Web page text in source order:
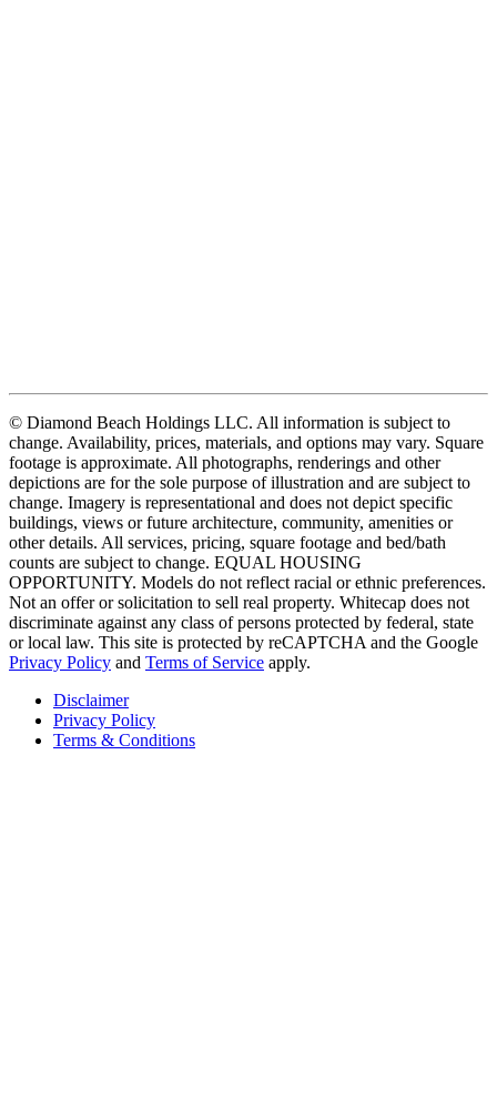
© Diamond Beach Holdings LLC. All information is subject to
change. Availability, prices, materials, and options may vary. Square
footage is approximate. All photographs, renderings and other
depictions are for the sole purpose of illustration and are subject to
change. Imagery is representational and does not depict specific
buildings, views or future architecture, community, amenities or
other details. All services, pricing, square footage and bed/bath
counts are subject to change. EQUAL HOUSING
OPPORTUNITY. Models do not reflect racial or ethnic preferences.
Not an offer or solicitation to sell real property. Whitecap does not
discriminate against any class of persons protected by federal, state
or local law. This site is protected by reCAPTCHA and the Google
Privacy Policy and Terms of Service apply.
Disclaimer
Privacy Policy
Terms & Conditions